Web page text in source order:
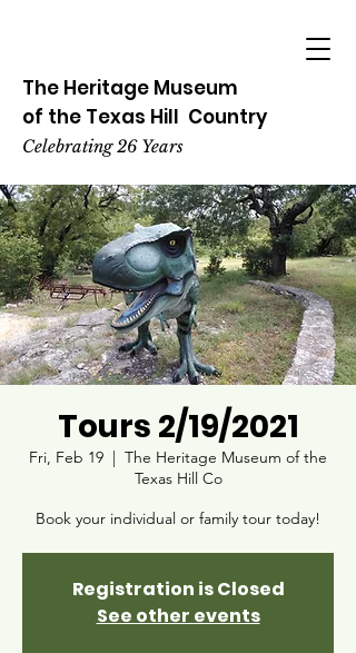
The Heritage Museum
of the Texas Hill Country
Celebrating 26 Years
Tours 2/19/2021
Fri, Feb 19
  |
The Heritage Museum of the
Texas Hill Co
Book your individual or family tour today!
Registration is Closed
See other events